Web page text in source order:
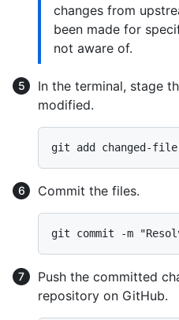
changes from
been made for
not aware of.
In the terminal, stage
modified.
Commit the files.
Push the committed
repository on GitHub.